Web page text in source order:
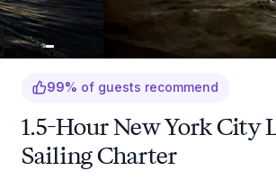
99% of guests recommend
1.5-Hour New York City
Sailing Charter